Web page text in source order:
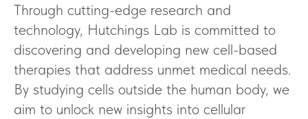
Through cutting-edge research and
technology, Hutchings Lab is committed to
discovering and developing new cell-based
therapies that address unmet medical needs.
By studying cells outside the human body, we
aim to unlock new insights into cellular